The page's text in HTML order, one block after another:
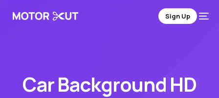
Sign Up
Car Background HD